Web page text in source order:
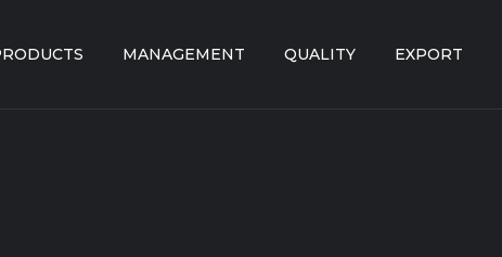
MANAGEMENT QUALITY EXPORT